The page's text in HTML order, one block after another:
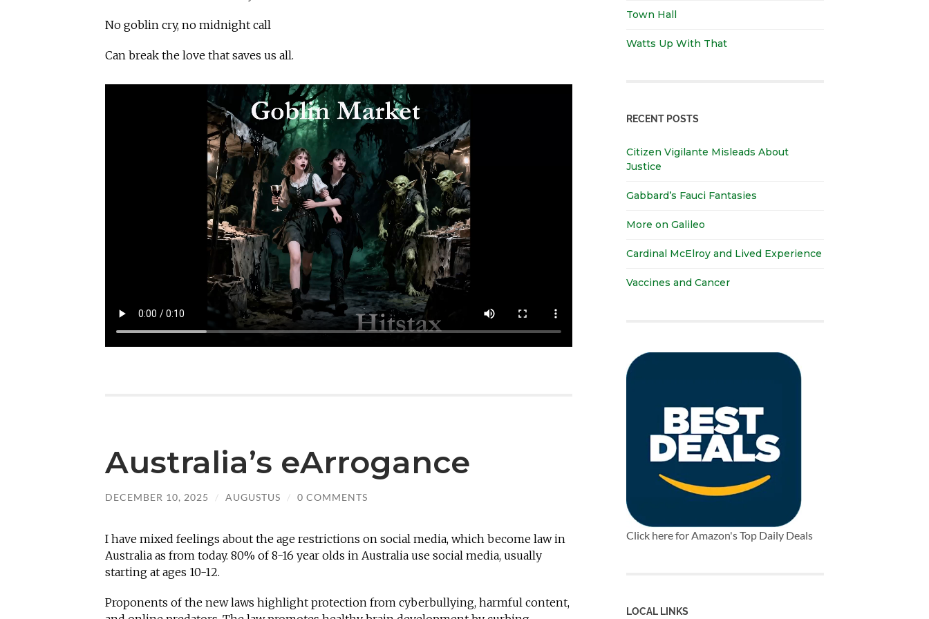
No goblin cry, no midnight call
Can break the love that saves us all.
Australia’s eArrogance
DECEMBER 10, 2025 / AUGUSTUS / 0 COMMENTS
I have mixed feelings about the age restrictions on social media, which become law in
Australia as from today. 80% of 8-16 year olds in Australia use social media, usually
starting at ages 10-12.
Proponents of the new laws highlight protection from cyberbullying, harmful content,
Town Hall
Watts Up With That
RECENT POSTS
Citizen Vigilante Misleads About
Justice
Gabbard’s Fauci Fantasies
More on Galileo
Cardinal McElroy and Lived Experience
Vaccines and Cancer
Click here for Amazon's Top Daily Deals
LOCAL LINKS